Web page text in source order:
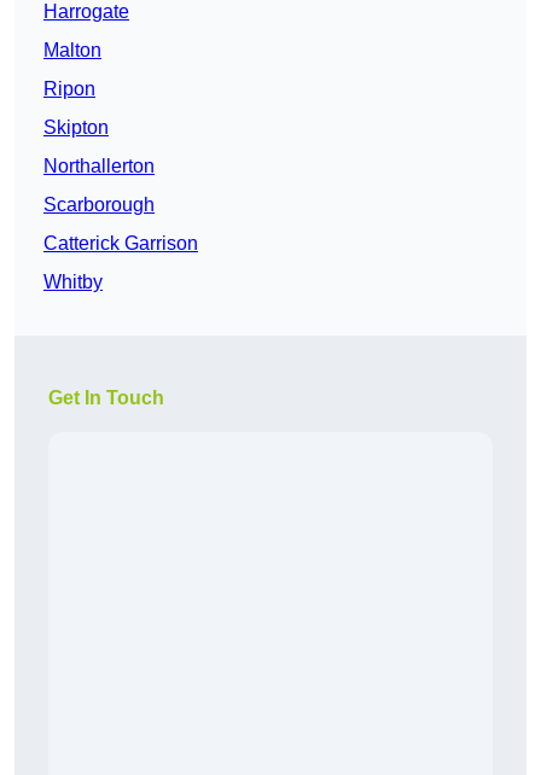
Harrogate
Malton
Ripon
Skipton
Northallerton
Scarborough
Catterick Garrison
Whitby
Get In Touch